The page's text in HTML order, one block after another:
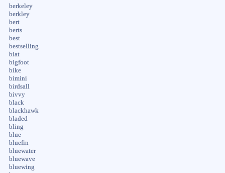
berkeley
berkley
bert
berts
best
bestselling
biat
bigfoot
bike
bimini
birdsall
bivvy
black
blackhawk
bladed
bling
blue
bluefin
bluewater
bluewave
bluewing